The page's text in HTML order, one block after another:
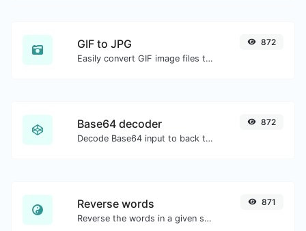
GIF to JPG
Easily convert GIF image files to JPG.
872
Base64 decoder
Decode Base64 input to back to string.
872
Reverse words
Reverse the words in a given sentence or paragraph with ease.
871